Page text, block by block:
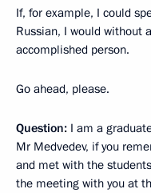
If, for example, I could
Russian, I would without
accomplished person.
Go ahead, please.
Question: I am a
Mr Medvedev, if you
and met with the
the meeting with you at